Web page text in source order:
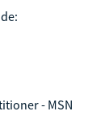
- MSN